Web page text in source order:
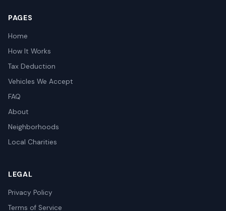
PAGES
Home
How It Works
Tax Deduction
Vehicles We Accept
FAQ
About
Neighborhoods
Local Charities
LEGAL
Privacy Policy
Terms of Service